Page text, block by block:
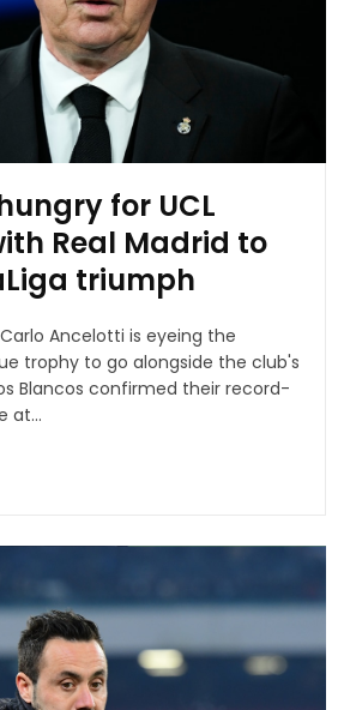
for UCL
Real Madrid to
triumph
Ancelotti is eyeing the
trophy to go alongside the club's
at...